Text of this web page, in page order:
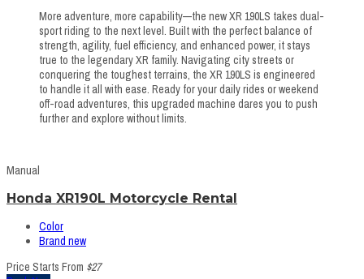
More adventure, more capability—the new XR 190LS takes dual-
sport riding to the next level. Built with the perfect balance of
strength, agility, fuel efficiency, and enhanced power, it stays
true to the legendary XR family. Navigating city streets or
conquering the toughest terrains, the XR 190LS is engineered
to handle it all with ease. Ready for your daily rides or weekend
off-road adventures, this upgraded machine dares you to push
further and explore without limits.
Manual
Honda XR190L Motorcycle Rental
Color
Brand new
Price Starts From $27